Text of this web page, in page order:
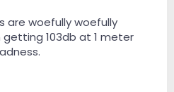
are woefully woefully
103db at 1 meter